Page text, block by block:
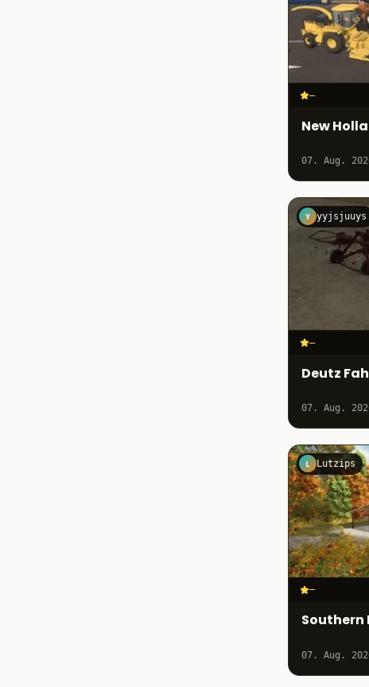
–
New
07. Aug.
Y yyjsjuuys
–
Deutz
07. Aug.
L Lutzips
–
Southern
07. Aug.